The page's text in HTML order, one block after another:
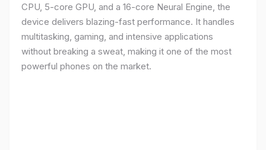
CPU, 5-core GPU, and a 16-core Neural Engine, the
device delivers blazing-fast performance. It handles
multitasking, gaming, and intensive applications
without breaking a sweat, making it one of the most
powerful phones on the market.